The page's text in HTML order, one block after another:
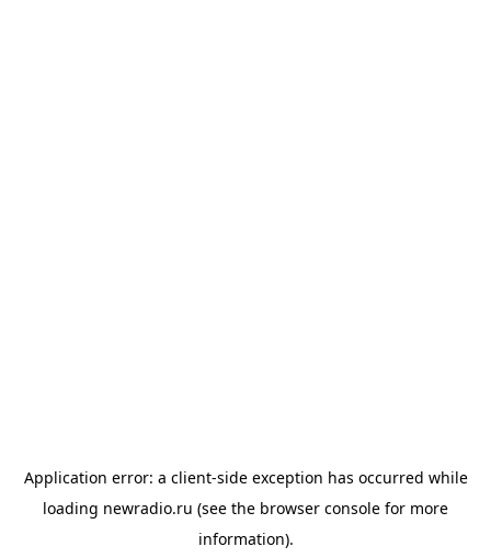
Application error: a client-side exception has occurred while
loading newradio.ru (see the browser console for more
information).